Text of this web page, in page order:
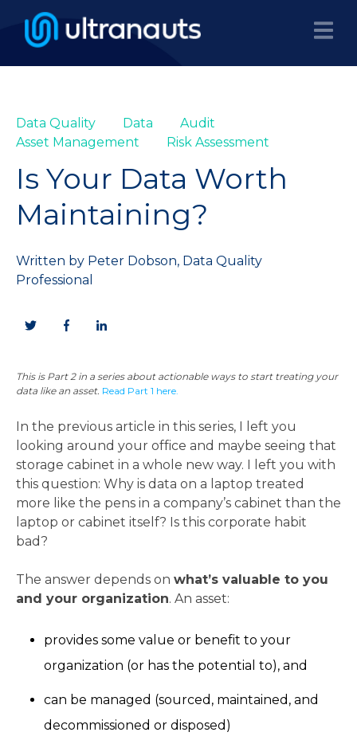
Data Quality Data
Audit
Asset Management
Risk Assessment
Is Your Data Worth
Maintaining?
Written by Peter Dobson, Data Quality
Professional
This is Part 2 in a series about actionable ways to start treating your
data like an asset. Read Part 1 here.
In the previous article in this series, I left you
looking around your office and maybe seeing that
storage cabinet in a whole new way. I left you with
this question: Why is data on a laptop treated
more like the pens in a company’s cabinet than the
laptop or cabinet itself? Is this corporate habit
bad?
The answer depends on what’s valuable to you
and your organization. An asset:
provides some value or benefit to your
organization (or has the potential to), and
can be managed (sourced, maintained, and
decommissioned or disposed)